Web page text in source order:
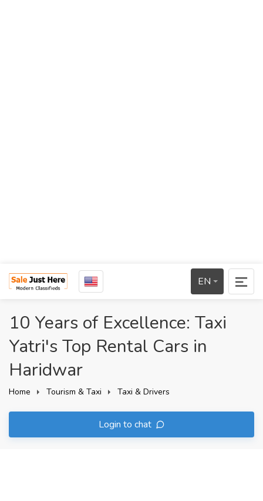
EN
10 Years of Excellence: Taxi
Yatri's Top Rental Cars in
Haridwar
Home Tourism & Taxi Taxi & Drivers
Login to chat